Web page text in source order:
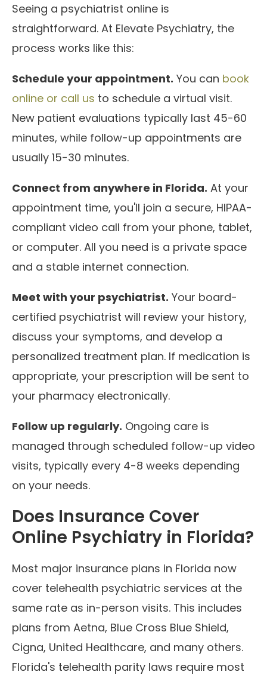
Seeing a psychiatrist online is
straightforward. At Elevate Psychiatry, the
process works like this:
Schedule your appointment. You can book
online or call us to schedule a virtual visit.
New patient evaluations typically last 45-60
minutes, while follow-up appointments are
usually 15-30 minutes.
Connect from anywhere in Florida. At your
appointment time, you'll join a secure, HIPAA-
compliant video call from your phone, tablet,
or computer. All you need is a private space
and a stable internet connection.
Meet with your psychiatrist. Your board-
certified psychiatrist will review your history,
discuss your symptoms, and develop a
personalized treatment plan. If medication is
appropriate, your prescription will be sent to
your pharmacy electronically.
Follow up regularly. Ongoing care is
managed through scheduled follow-up video
visits, typically every 4-8 weeks depending
on your needs.
Does Insurance Cover
Online Psychiatry in Florida?
Most major insurance plans in Florida now
cover telehealth psychiatric services at the
same rate as in-person visits. This includes
plans from Aetna, Blue Cross Blue Shield,
Cigna, United Healthcare, and many others.
Florida's telehealth parity laws require most